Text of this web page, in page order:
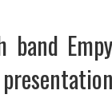
band